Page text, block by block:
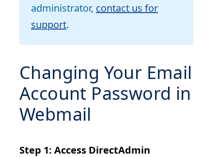
administrator, contact us for
support.
Changing Your Email
Account Password in
Webmail
Step 1: Access DirectAdmin